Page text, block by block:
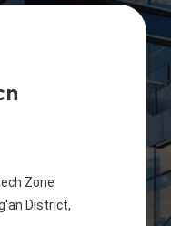
Zone
District,